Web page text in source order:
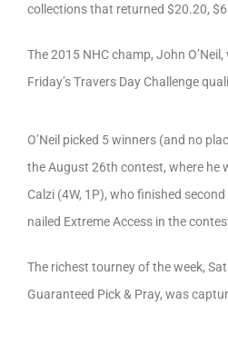
collections that returned $20.20,
The 2015 NHC champ, John
Friday’s Travers Day Challenge
O’Neil picked 5 winners (and no
the August 26th contest, where he
Calzi (4W, 1P), who finished
nailed Extreme Access in the
The richest tourney of the week,
Guaranteed Pick & Pray, was